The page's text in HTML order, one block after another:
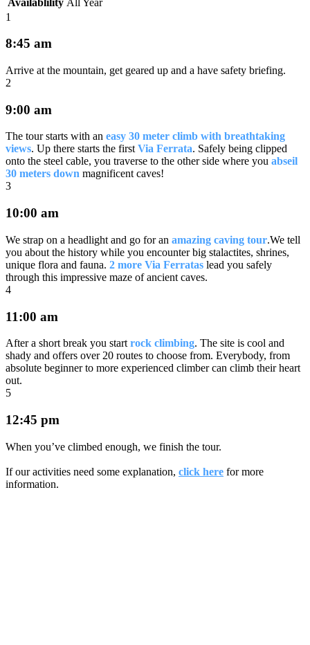
1
8:45 am
Arrive at the mountain, get geared up and a have safety briefing.
2
9:00 am
The tour starts with an easy 30 meter climb with breathtaking
views. Up there starts the firstVia Ferrata. Safely being clipped
onto the steel cable, you traverse to the other side where you abseil
30 meters down magnificent caves!
3
10:00 am
We strap on a headlight and go for an amazing caving tour.We tell
you about the history while you encounter big stalactites, shrines,
unique flora and fauna. 2 more Via Ferratas lead you safely
through this impressive maze of ancient caves.
4
11:00 am
After a short break you start rock climbing. The site is cool and
shady and offers over 20 routes to choose from. Everybody, from
absolute beginner to more experienced climber can climb their heart
out.
5
12:45 pm
When you’ve climbed enough, we finish the tour.
If our activities need some explanation, click here for more
information.